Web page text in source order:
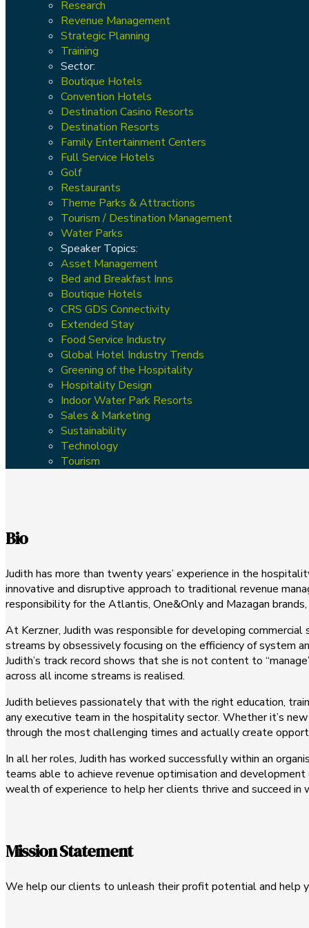
Research
Revenue Management
Strategic Planning
Training
Sector:
Boutique Hotels
Convention Hotels
Destination Casino Resorts
Destination Resorts
Family Entertainment Centers
Full Service Hotels
Golf
Restaurants
Theme Parks & Attractions
Tourism / Destination Management
Water Parks
Speaker Topics:
Asset Management
Bed and Breakfast Inns
Boutique Hotels
CRS GDS Connectivity
Extended Stay
Food Service Industry
Global Hotel Industry Trends
Greening of the Hospitality
Hospitality Design
Indoor Water Park Resorts
Sales & Marketing
Sustainability
Technology
Tourism
Bio
Judith has more than twenty years’ experience in the
innovative and disruptive approach to traditional revenue
responsibility for the Atlantis, One&Only and Mazagan
At Kerzner, Judith was responsible for developing
streams by obsessively focusing on the efficiency of system
Judith’s track record shows that she is not content to
across all income streams is realised.
Judith believes passionately that with the right education,
any executive team in the hospitality sector. Whether it’s
through the most challenging times and actually create
In all her roles, Judith has worked successfully within an
teams able to achieve revenue optimisation and
wealth of experience to help her clients thrive and succeed in
Mission Statement
We help our clients to unleash their profit potential and help